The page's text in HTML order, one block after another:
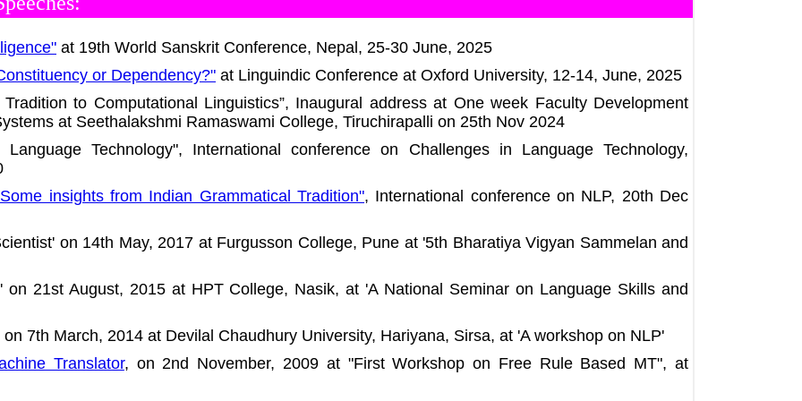
at 19th World Sanskrit Conference, Nepal, 25-30 June, 2025
or Dependency?" at Linguindic Conference at Oxford University, 12-14, June, 2025
to Computational Linguistics”, Inaugural address at One week Faculty Development
at Seethalakshmi Ramaswami College, Tiruchirapalli on 25th Nov 2024
Technology", International conference on Challenges in Language Technology,
insights from Indian Grammatical Tradition", International conference on NLP, 20th Dec
on 14th May, 2017 at Furgusson College, Pune at '5th Bharatiya Vigyan Sammelan and
on 21st August, 2015 at HPT College, Nasik, at 'A National Seminar on Language Skills and
7th March, 2014 at Devilal Chaudhury University, Hariyana, Sirsa, at 'A workshop on NLP'
Translator, on 2nd November, 2009 at "First Workshop on Free Rule Based MT", at